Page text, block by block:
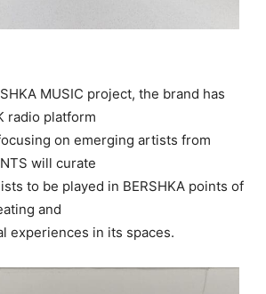
MUSIC project, the brand has
radio platform
on emerging artists from
will curate
to be played in BERSHKA points of
and
experiences in its spaces.